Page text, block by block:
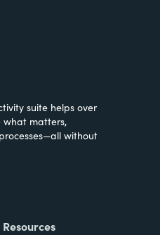
suite helps over
what matters,
without
Resources